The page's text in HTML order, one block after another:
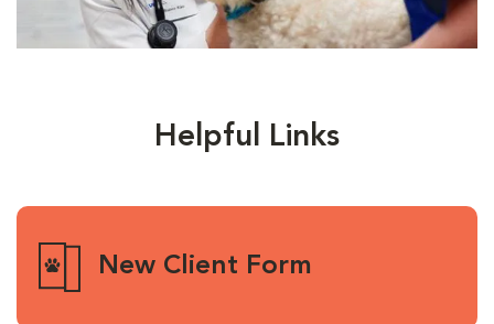
Helpful Links
New Client Form